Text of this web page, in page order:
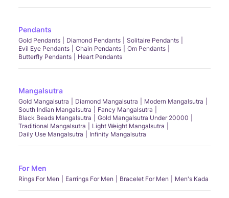
Pendants
Gold Pendants Diamond Pendants
Solitaire Pendants
Evil Eye Pendants
Chain Pendants
Om Pendants
Butterfly Pendants
Heart Pendants
Mangalsutra
Gold Mangalsutra Diamond Mangalsutra
Modern Mangalsutra
South Indian Mangalsutra
Fancy Mangalsutra
Black Beads Mangalsutra
Gold Mangalsutra Under 20000
Traditional Mangalsutra
Light Weight Mangalsutra
Daily Use Mangalsutra
Infinity Mangalsutra
For Men
Rings For Men Earrings For Men Bracelet For Men Men's Kada